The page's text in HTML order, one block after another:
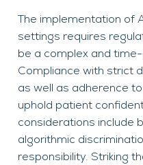
The implementation of
settings requires
be a complex and
Compliance with strict
as well as adherence
uphold patient
considerations include
algorithmic
responsibility. Striking